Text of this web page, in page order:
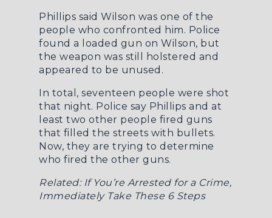
Phillips said Wilson was one of the
people who confronted him. Police
found a loaded gun on Wilson, but
the weapon was still holstered and
appeared to be unused.
In total, seventeen people were shot
that night. Police say Phillips and at
least two other people fired guns
that filled the streets with bullets.
Now, they are trying to determine
who fired the other guns.
Related: If You’re Arrested for a Crime,
Immediately Take These 6 Steps